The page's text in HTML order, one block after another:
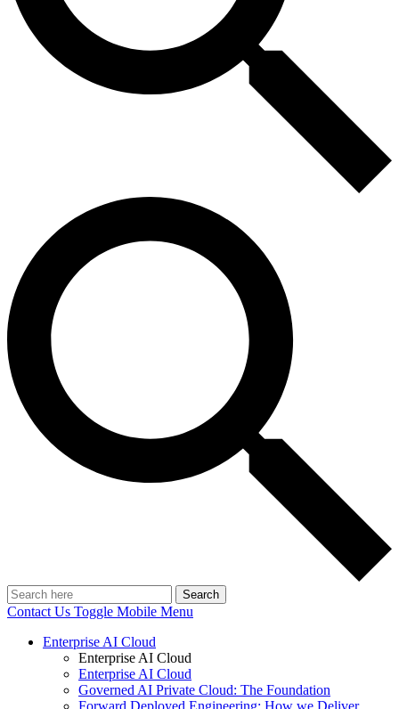
Search
Contact Us Toggle Mobile Menu
Enterprise AI Cloud
Enterprise AI Cloud
Enterprise AI Cloud
Governed AI Private Cloud: The Foundation